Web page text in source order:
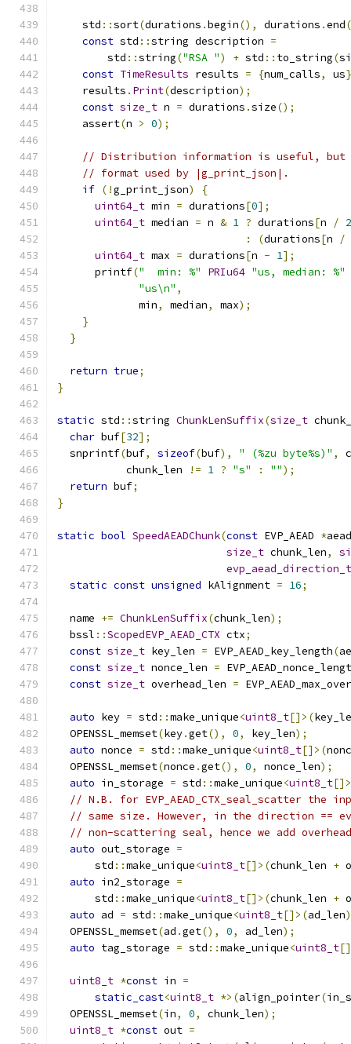
    std
::sort(durations .begin(), durations .end
const std ::string description =
        std
::string("RSA ") + std :: to_string(
const TimeResults results = {num_calls, us
    results
. Print(description);
const size_t n = durations .size();
    assert
(n > 0);
// Distribution information is useful,
// format used by |g_print_json|.
if (!g_print_json)
{
uint64_t min = durations[0];
uint64_t median = n & 1 ? durations[n / 2
:
(durations[n
/
uint64_t max = durations[n - 1];
      printf
("  min: %" PRIu64 "us, median: %"
"us\n" ,
             min
, median, max);
}
}
return true;
}
static std ::string ChunkLenSuffix(size_t
char buf[32];
  snprintf
(buf, sizeof(buf), " (%zu byte%s)" ,
           chunk_len
!= 1 ? "s" : "");
return buf;
}
static bool SpeedAEADChunk(const EVP_AEAD *aead
size_t chunk_len,
evp_aead_direction_t
static const unsigned kAlignment = 16;
  name
+= ChunkLenSuffix(chunk_len);
  bssl
::ScopedEVP_AEAD_CTX ctx;
const size_t key_len = EVP_AEAD_key_length(
const size_t nonce_len =
const size_t overhead_len =
auto key = std ::make_unique<uint8_t[]>(
  OPENSSL_memset
(key.get(), 0, key_len);
auto nonce = std ::make_unique<uint8_t[]>(
  OPENSSL_memset
(nonce .get(), 0, nonce_len);
auto in_storage = std ::make_unique<uint8_t
// N.B. for EVP_AEAD_CTX_seal_scatter the
// same size. However, in the direction ==
// non-scattering seal, hence we add
auto out_storage =
      std
::make_unique<uint8_t[]>(chunk_len +
auto in2_storage =
      std
::make_unique<uint8_t[]>(chunk_len +
auto ad = std ::make_unique<uint8_t[]>(ad_len
  OPENSSL_memset
(ad .get(), 0, ad_len);
auto tag_storage = std ::make_unique<uint8_t
uint8_t *const in =
static_cast<uint8_t *>(align_pointer(
  OPENSSL_memset
(in, 0, chunk_len);
uint8_t *const out =